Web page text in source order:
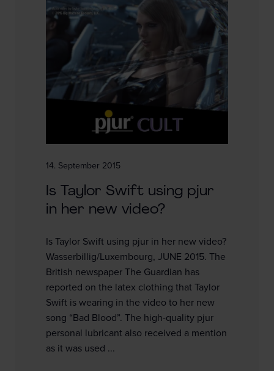
14. September 2015
Is Taylor Swift using pjur
in her new video?
Is Taylor Swift using pjur in her new video?
Wasserbillig/Luxembourg, JUNE 2015. The
British newspaper The Guardian has
reported on the latex clothing that Taylor
Swift is wearing in the video to her new
song “Bad Blood”. The high-quality pjur
personal lubricant also received a mention
as it was used ...